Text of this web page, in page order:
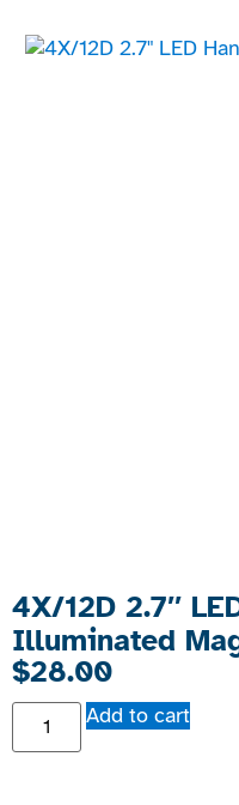
4X/12D 2.7″
Illuminated
$28.00
Add to cart